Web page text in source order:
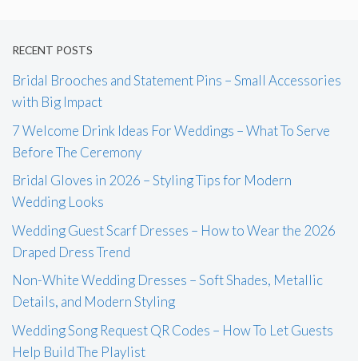
RECENT POSTS
Bridal Brooches and Statement Pins – Small Accessories
with Big Impact
7 Welcome Drink Ideas For Weddings – What To Serve
Before The Ceremony
Bridal Gloves in 2026 – Styling Tips for Modern
Wedding Looks
Wedding Guest Scarf Dresses – How to Wear the 2026
Draped Dress Trend
Non-White Wedding Dresses – Soft Shades, Metallic
Details, and Modern Styling
Wedding Song Request QR Codes – How To Let Guests
Help Build The Playlist